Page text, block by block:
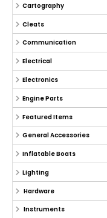
Cartography
Cleats
Communication
Electrical
Electronics
Engine Parts
Featured Items
General Accessories
Inflatable Boats
Lighting
Hardware
Instruments